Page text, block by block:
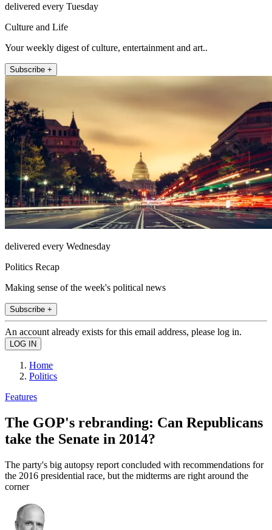
delivered every Tuesday
Culture and Life
Your weekly digest of culture, entertainment and art..
Subscribe +
delivered every Wednesday
Politics Recap
Making sense of the week's political news
Subscribe +
An account already exists for this email address, please log in.
Home
Politics
Features
The GOP's rebranding: Can Republicans
take the Senate in 2014?
The party's big autopsy report concluded with recommendations for
the 2016 presidential race, but the midterms are right around the
corner